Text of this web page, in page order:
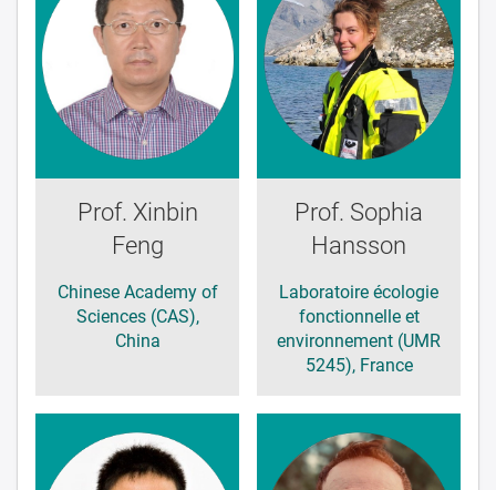
Prof. Xinbin
Feng
Chinese Academy of
Sciences (CAS),
China
Prof. Sophia
Hansson
Laboratoire écologie
fonctionnelle et
environnement (UMR
5245), France